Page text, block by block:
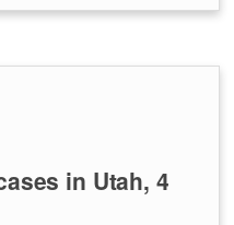
in Utah, 4